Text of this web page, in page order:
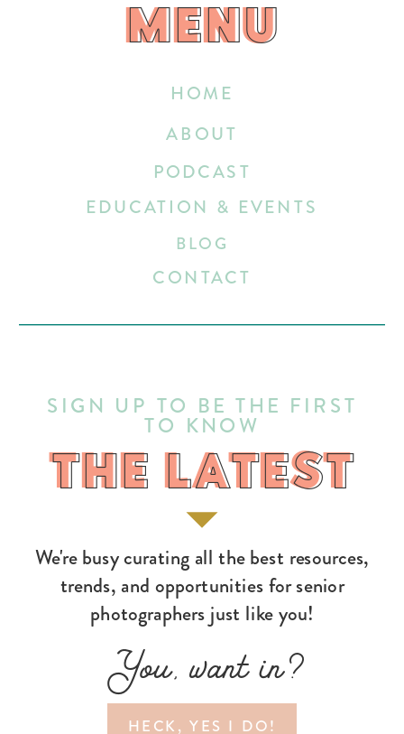
HECK, YES I DO!
You, want in?
We're busy curating all the best resources,
trends, and opportunities for senior
photographers just like you!
THE LATEST
SIGN UP TO BE THE FIRST
TO KNOW
HOME
EDUCATION & EVENTS
ABOUT
BLOG
CONTACT
PODCAST
MENU
MENU
THE LATEST